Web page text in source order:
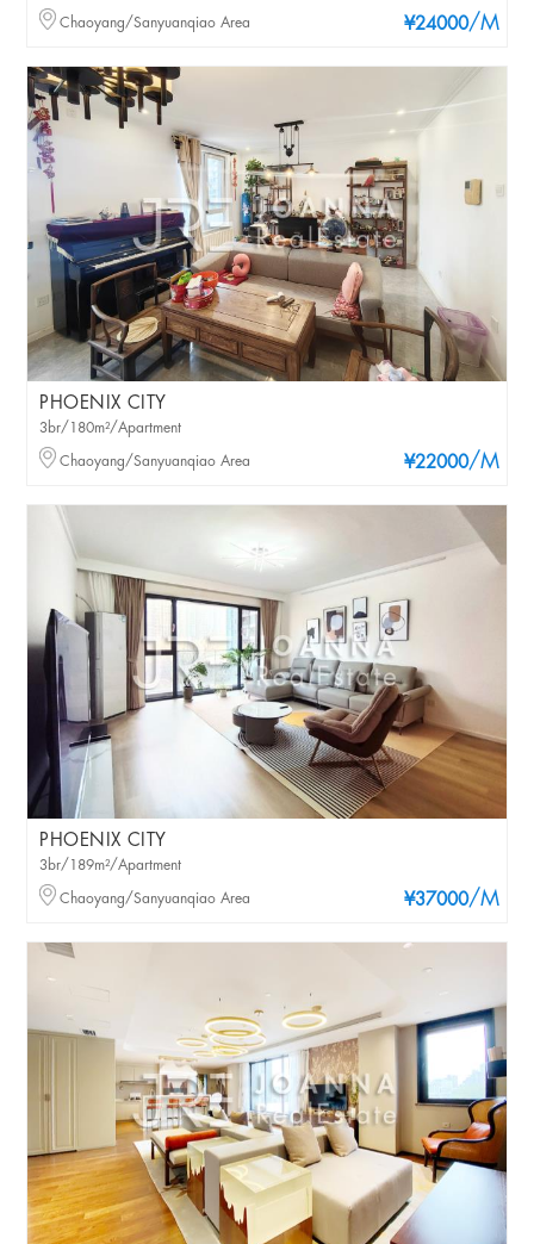
¥24000/M
Chaoyang/Sanyuanqiao Area
PHOENIX CITY
¥22000/M
3br/180m²/Apartment
Chaoyang/Sanyuanqiao Area
PHOENIX CITY
¥37000/M
3br/189m²/Apartment
Chaoyang/Sanyuanqiao Area